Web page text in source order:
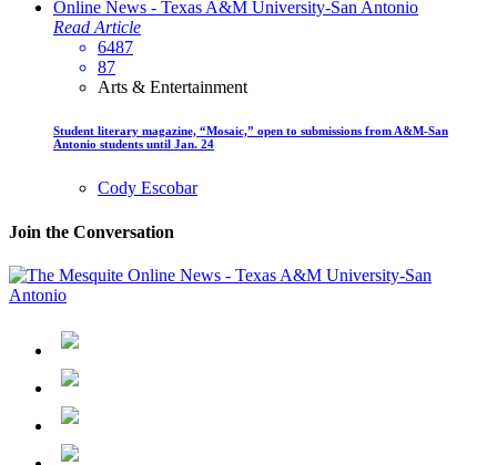
Read Article
6487
87
Arts & Entertainment
Student literary magazine, “Mosaic,” open to submissions from A&M-San
Antonio students until Jan. 24
Cody Escobar
Join the Conversation